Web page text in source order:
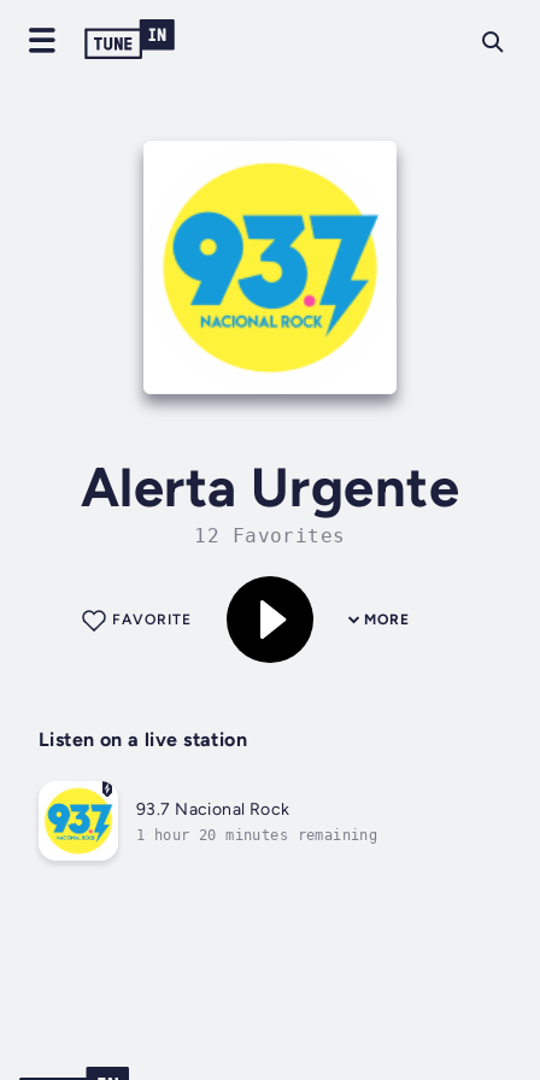
Alerta Urgente
12 Favorites
MORE
FAVORITE
Listen on a live station
93.7 Nacional Rock
1 hour 20 minutes remaining